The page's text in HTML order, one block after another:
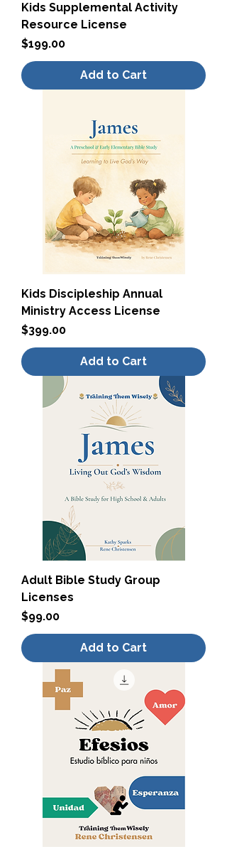
Kids Supplemental Activity
Resource License
Price
$199.00
Add to Cart
Kids Discipleship Annual
Ministry Access License
Price
$399.00
Add to Cart
Adult Bible Study Group
Licenses
Price
$99.00
Add to Cart